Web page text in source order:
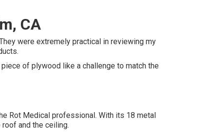
CA
were extremely practical in reviewing my
piece of plywood like a challenge to match the
Rot Medical professional. With its 18 metal
and the ceiling.